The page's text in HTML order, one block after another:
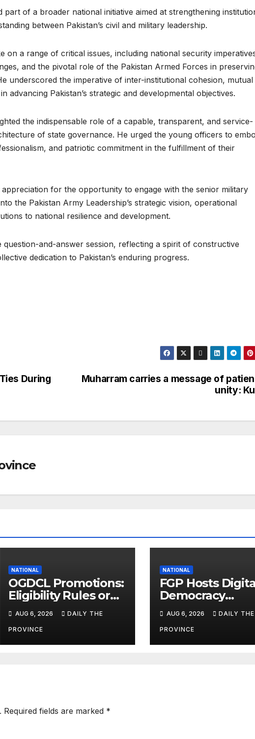
of a broader national initiative aimed at strengthening
between Pakistan’s civil and military leadership.
on a range of critical issues, including national security
and the pivotal role of the Pakistan Armed Forces in
underscored the imperative of inter-institutional cohesion, mutual
advancing Pakistan’s strategic and developmental objectives.
the indispensable role of a capable, transparent, and service-
of state governance. He urged the young officers to
and patriotic commitment in the fulfillment of their
for the opportunity to engage with the senior military
the Pakistan Army Leadership’s strategic vision, operational
to national resilience and development.
and-answer session, reflecting a spirit of constructive
dedication to Pakistan’s enduring progress.
Muharram carries a message of
unity:
During
NATIONAL
OGDCL Promotions:
Eligibility Rules or
Evaluation Scores?
AUG 6, 2026 DAILY THE
PROVINCE
NATIONAL
FGP Hosts
Democracy
Dialogue 2026
Islamabad
AUG 6, 2026 DAILY THE
PROVINCE
Required fields are marked *